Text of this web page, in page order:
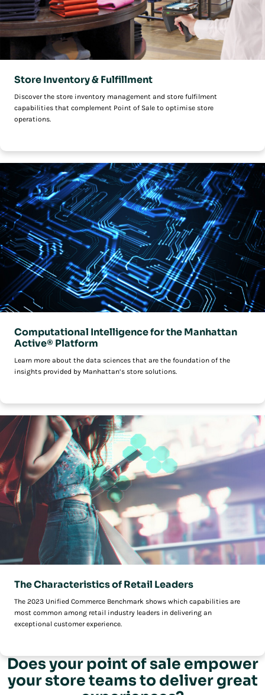
Store Inventory & Fulfillment
Discover the store inventory management and store fulfilment
capabilities that complement Point of Sale to optimise store
operations.
Computational Intelligence for the Manhattan
Active® Platform
Learn more about the data sciences that are the foundation of the
insights provided by Manhattan’s store solutions.
The Characteristics of Retail Leaders
The 2023 Unified Commerce Benchmark shows which capabilities are
most common among retail industry leaders in delivering an
exceptional customer experience.
Does your point of sale empower
your store teams to deliver great